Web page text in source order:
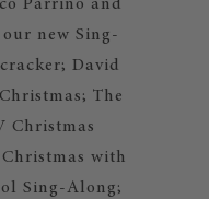
Parrino and
new Sing-
David
The
Christmas
with
Sing-Along;